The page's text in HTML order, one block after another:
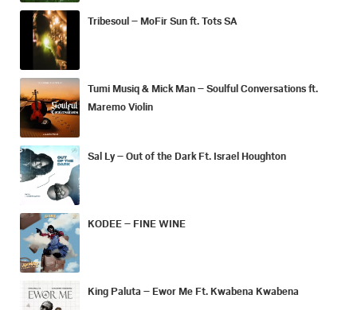
Tribesoul – MoFir Sun ft. Tots SA
Tumi Musiq & Mick Man – Soulful Conversations ft.
Maremo Violin
Sal Ly – Out of the Dark Ft. Israel Houghton
KODEE – FINE WINE
King Paluta – Ewor Me Ft. Kwabena Kwabena